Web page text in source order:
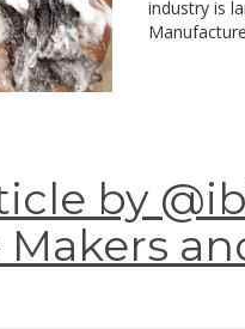
industry is
by
Makers